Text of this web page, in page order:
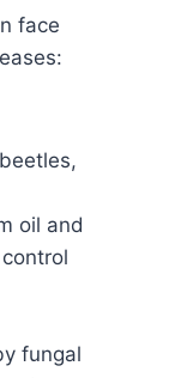
face
oil and
fungal